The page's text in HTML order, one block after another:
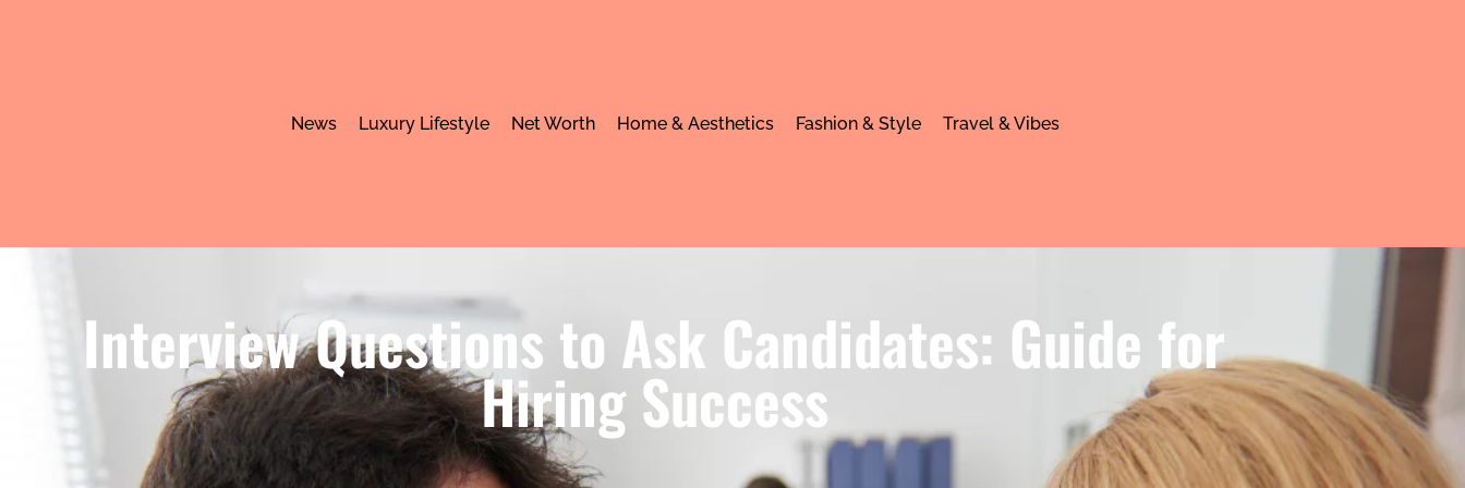
News Luxury Lifestyle Net Worth Home & Aesthetics Fashion & Style Travel & Vibes
Interview Questions to Ask Candidates: Guide for
Hiring Success